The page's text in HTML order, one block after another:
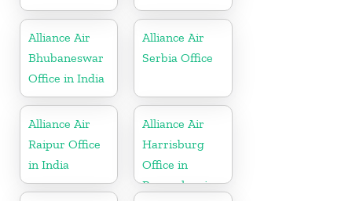
Alliance Air
Bhubaneswar
Office in India
Alliance Air
Serbia Office
Alliance Air
Raipur Office
in India
Alliance Air
Harrisburg
Office in
Pennsylvania